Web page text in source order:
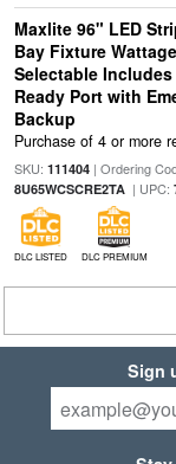
Maxlite 96" LED
Bay Fixture
Selectable
Ready Port with
Backup
Purchase of 4 or more
SKU: 111404| Ordering
8U65WCSCRE2TA| UPC:
DLC LISTED DLC PREMIUM
Sign